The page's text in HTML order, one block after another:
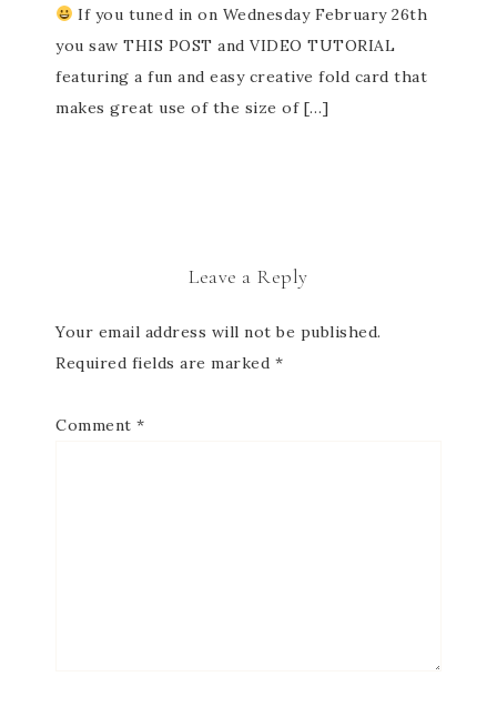
If you tuned in on Wednesday February 26th
you saw THIS POST and VIDEO TUTORIAL
featuring a fun and easy creative fold card that
makes great use of the size of […]
Leave a Reply
Your email address will not be published.
Required fields are marked *
Comment *